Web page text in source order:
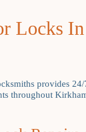
Locks
provides
throughout